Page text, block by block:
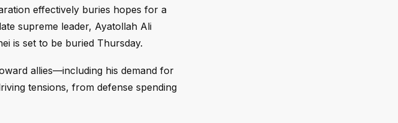
effectively buries hopes for a
supreme leader, Ayatollah Ali
is set to be buried Thursday.
allies—including his demand for
tensions, from defense spending